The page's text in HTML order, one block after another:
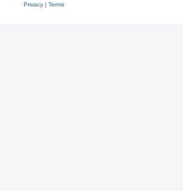
Privacy| Terms